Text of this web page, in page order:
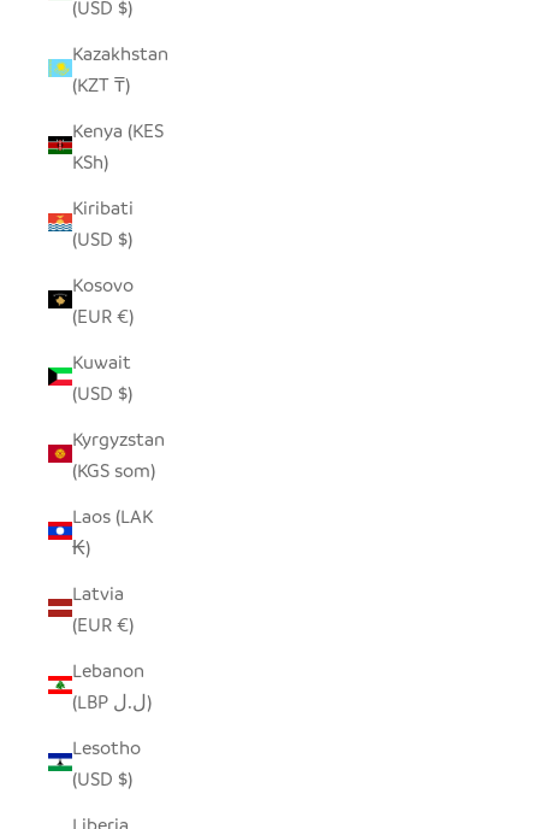
(USD $)
Kazakhstan
(KZT ₸)
Kenya (KES
KSh)
Kiribati
(USD $)
Kosovo
(EUR €)
Kuwait
(USD $)
Kyrgyzstan
(KGS som)
Laos (LAK
₭)
Latvia
(EUR €)
Lebanon
(LBP ل.ل)
Lesotho
(USD $)
Liberia